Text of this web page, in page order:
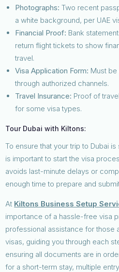
Photographs: Two recent
a white background, per UAE
Financial Proof: Bank
return flight tickets to show
travel.
Visa Application Form: Must
through authorized channels.
Travel Insurance: Proof of
for some visa types.
Tour Dubai with Kiltons:
To ensure that your trip to Dubai
is important to start the visa
avoids last-minute delays or
enough time to prepare and
At Kiltons Business Setup
importance of a hassle-free visa
professional assistance for those
visas, guiding you through each
ensuring all documents are in
for a short-term stay, multiple